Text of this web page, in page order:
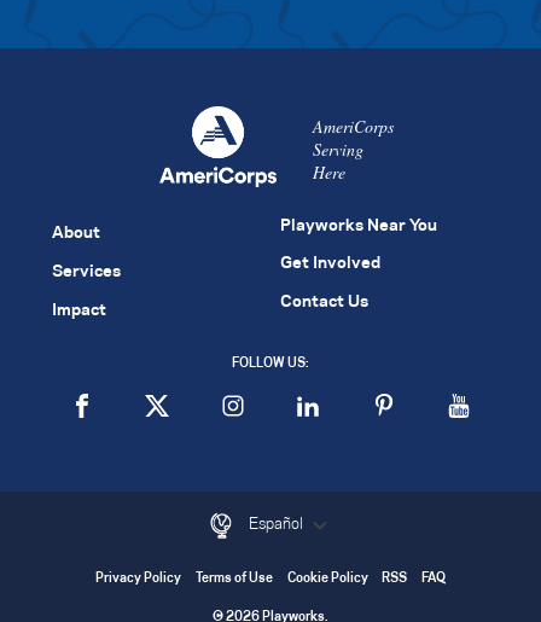
AmeriCorps
Serving
Here
About
Services
Impact
Playworks Near You
Get Involved
Contact Us
FOLLOW US:
Español
Privacy Policy Terms of Use Cookie Policy RSS FAQ
© 2026 Playworks.